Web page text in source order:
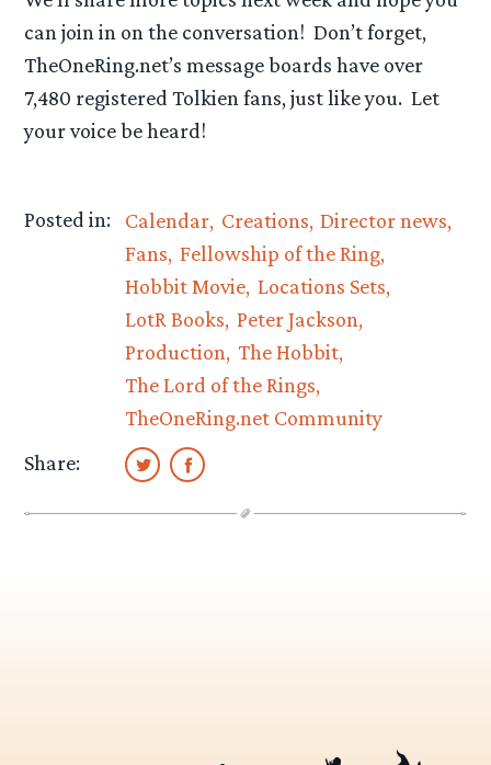
can join in on the conversation! Don’t forget,
TheOneRing.net’s message boards have over
7,480 registered Tolkien fans, just like you. Let
your voice be heard!
Posted in: Calendar Creations Director news
Fans Fellowship of the Ring
Hobbit Movie Locations Sets
LotR Books Peter Jackson
Production The Hobbit
The Lord of the Rings
TheOneRing.net Community
Share: